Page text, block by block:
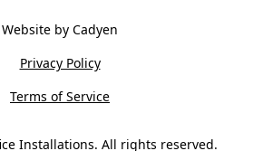
Installations. All rights reserved.
Privacy Policy
Terms of Service
Website by Cadyen